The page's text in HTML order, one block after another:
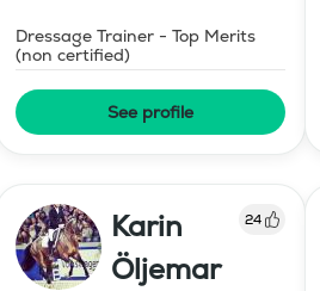
Dressage Trainer - Top Merits
(non certified)
See profile
Karin
Öljemar
24